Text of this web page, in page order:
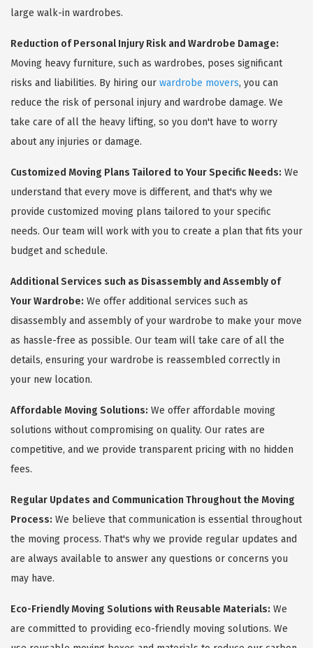
large walk-in wardrobes.
Reduction of Personal Injury Risk and Wardrobe Damage:
Moving heavy furniture, such as wardrobes, poses significant
risks and liabilities. By hiring our wardrobe movers, you can
reduce the risk of personal injury and wardrobe damage. We
take care of all the heavy lifting, so you don't have to worry
about any injuries or damage.
Customized Moving Plans Tailored to Your Specific Needs: We
understand that every move is different, and that's why we
provide customized moving plans tailored to your specific
needs. Our team will work with you to create a plan that fits your
budget and schedule.
Additional Services such as Disassembly and Assembly of
Your Wardrobe: We offer additional services such as
disassembly and assembly of your wardrobe to make your move
as hassle-free as possible. Our team will take care of all the
details, ensuring your wardrobe is reassembled correctly in
your new location.
Affordable Moving Solutions: We offer affordable moving
solutions without compromising on quality. Our rates are
competitive, and we provide transparent pricing with no hidden
fees.
Regular Updates and Communication Throughout the Moving
Process: We believe that communication is essential throughout
the moving process. That's why we provide regular updates and
are always available to answer any questions or concerns you
may have.
Eco-Friendly Moving Solutions with Reusable Materials: We
are committed to providing eco-friendly moving solutions. We